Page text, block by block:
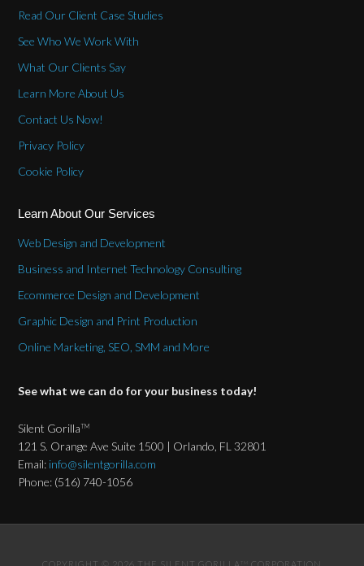
Read Our Client Case Studies
See Who We Work With
What Our Clients Say
Learn More About Us
Contact Us Now!
Privacy Policy
Cookie Policy
Learn About Our Services
Web Design and Development
Business and Internet Technology Consulting
Ecommerce Design and Development
Graphic Design and Print Production
Online Marketing, SEO, SMM and More
See what we can do for your business today!
Silent GorillaTM
121 S. Orange Ave Suite 1500 | Orlando, FL 32801
Email: info@silentgorilla.com
Phone: (516) 740-1056
TM